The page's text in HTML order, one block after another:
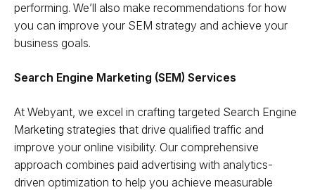
performing. We’ll also make recommendations for how
you can improve your SEM strategy and achieve your
business goals.
Search Engine Marketing (SEM) Services
At Webyant, we excel in crafting targeted Search Engine
Marketing strategies that drive qualified traffic and
improve your online visibility. Our comprehensive
approach combines paid advertising with analytics-
driven optimization to help you achieve measurable